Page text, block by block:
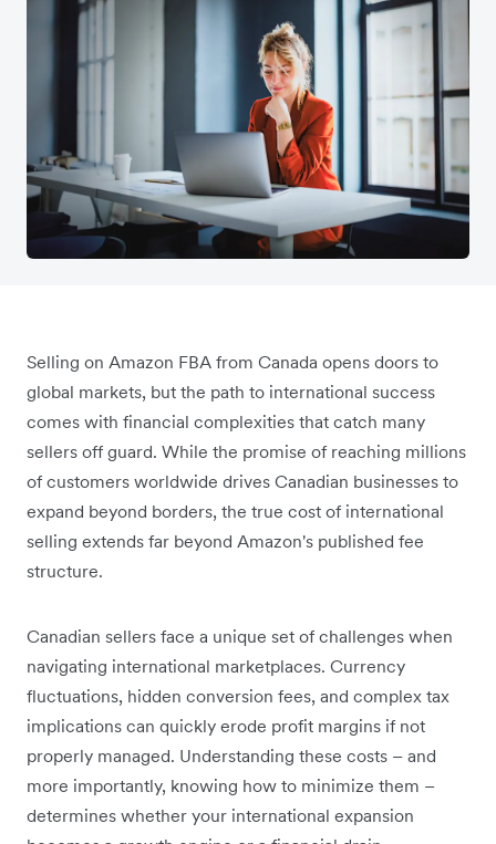
Selling on Amazon FBA from Canada opens doors to
global markets, but the path to international success
comes with financial complexities that catch many
sellers off guard. While the promise of reaching millions
of customers worldwide drives Canadian businesses to
expand beyond borders, the true cost of international
selling extends far beyond Amazon's published fee
structure.
Canadian sellers face a unique set of challenges when
navigating international marketplaces. Currency
fluctuations, hidden conversion fees, and complex tax
implications can quickly erode profit margins if not
properly managed. Understanding these costs – and
more importantly, knowing how to minimize them –
determines whether your international expansion